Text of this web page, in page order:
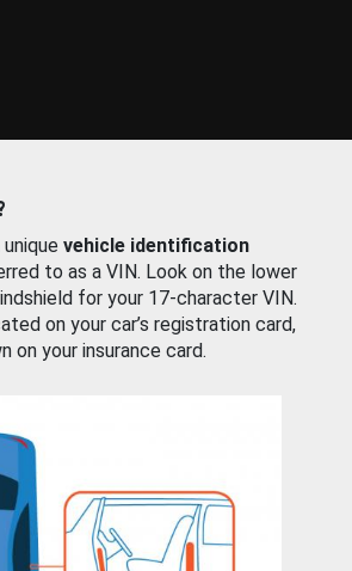
unique vehicle identification
to as a VIN. Look on the lower
for your 17-character VIN.
on your car’s registration card,
on your insurance card.